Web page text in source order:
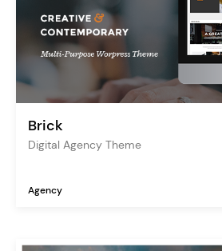
Brick
Digital Agency Theme
Agency